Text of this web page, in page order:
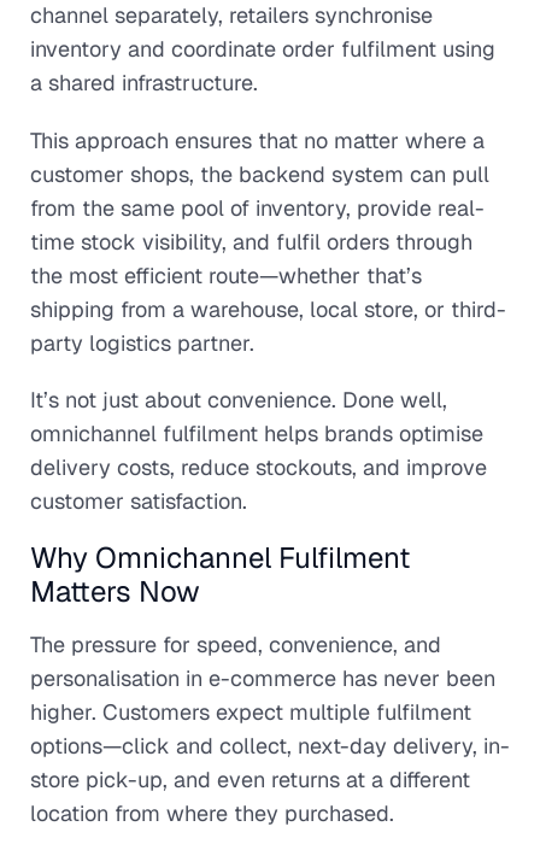
channel separately, retailers synchronise
inventory and coordinate order fulfilment using
a shared infrastructure.
This approach ensures that no matter where a
customer shops, the backend system can pull
from the same pool of inventory, provide real-
time stock visibility, and fulfil orders through
the most efficient route—whether that’s
shipping from a warehouse, local store, or third-
party logistics partner.
It’s not just about convenience. Done well,
omnichannel fulfilment helps brands optimise
delivery costs, reduce stockouts, and improve
customer satisfaction.
Why Omnichannel Fulfilment
Matters Now
The pressure for speed, convenience, and
personalisation in e-commerce has never been
higher. Customers expect multiple fulfilment
options—click and collect, next-day delivery, in-
store pick-up, and even returns at a different
location from where they purchased.